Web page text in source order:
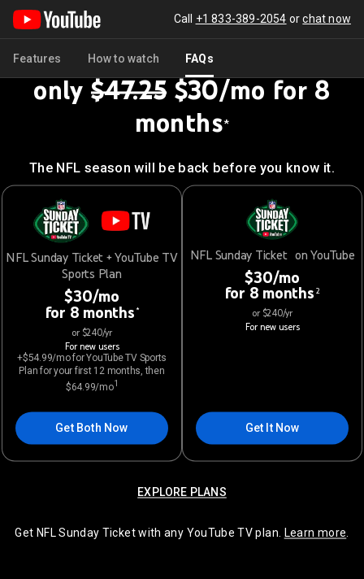
Features How to watch FAQs
Call +1 833-389-2054 orchat now
Get NFL Sunday Ticket for
only $47.25$30/mo for 8
months*
The NFL season will be back before you know it.
NFL Sunday Ticket + YouTube TV
Sports Plan
$30/mo
for 8 months *
or $240/yr
For new users
+$54.99/mo for YouTube TV Sports
Plan for your first 12 months, then
$64.99/mo1
Get Both Now
NFL Sunday Ticket on YouTube
$30/mo
for 8 months 2
or $240/yr
For new users
Get It Now
EXPLORE PLANS
Get NFL Sunday Ticket with any YouTube TV plan. Learn more